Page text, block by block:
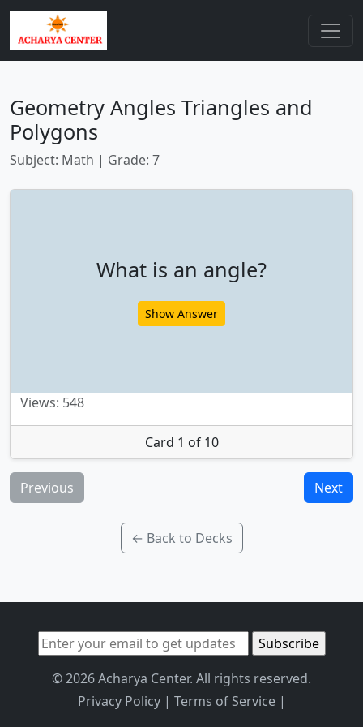
Geometry Angles Triangles and
Polygons
Subject: Math | Grade: 7
What is an angle?
Show Answer
Views: 548
Card 1 of 10
Previous Next
← Back to Decks
© 2026 Acharya Center. All rights reserved.
Privacy Policy| Terms of Service|